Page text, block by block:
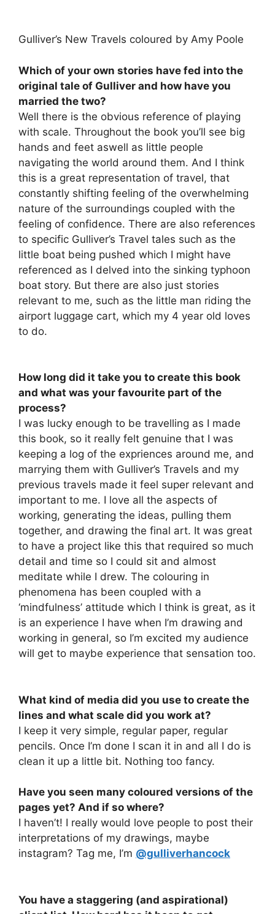
Gulliver’s New Travels coloured by Amy Poole
Which of your own stories have fed into the
original tale of Gulliver and how have you
married the two?
Well there is the obvious reference of playing
with scale. Throughout the book you’ll see big
hands and feet aswell as little people
navigating the world around them. And I think
this is a great representation of travel, that
constantly shifting feeling of the overwhelming
nature of the surroundings coupled with the
feeling of confidence. There are also references
to specific Gulliver’s Travel tales such as the
little boat being pushed which I might have
referenced as I delved into the sinking typhoon
boat story. But there are also just stories
relevant to me, such as the little man riding the
airport luggage cart, which my 4 year old loves
to do.
How long did it take you to create this book
and what was your favourite part of the
process?
I was lucky enough to be travelling as I made
this book, so it really felt genuine that I was
keeping a log of the expriences around me, and
marrying them with Gulliver’s Travels and my
previous travels made it feel super relevant and
important to me. I love all the aspects of
working, generating the ideas, pulling them
together, and drawing the final art. It was great
to have a project like this that required so much
detail and time so I could sit and almost
meditate while I drew. The colouring in
phenomena has been coupled with a
‘mindfulness’ attitude which I think is great, as it
is an experience I have when I’m drawing and
working in general, so I’m excited my audience
will get to maybe experience that sensation too.
What kind of media did you use to create the
lines and what scale did you work at?
I keep it very simple, regular paper, regular
pencils. Once I’m done I scan it in and all I do is
clean it up a little bit. Nothing too fancy.
Have you seen many coloured versions of the
pages yet? And if so where?
I haven’t! I really would love people to post their
interpretations of my drawings, maybe
instagram? Tag me, I’m @gulliverhancock
You have a staggering (and aspirational)